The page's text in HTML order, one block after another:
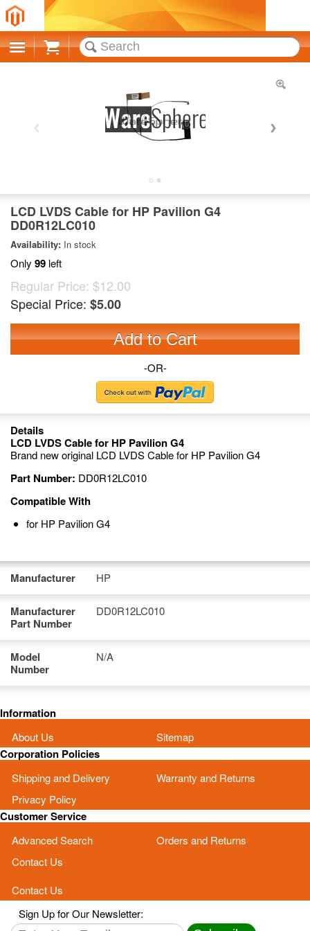
Cart
LCD LVDS Cable for HP Pavilion G4
DD0R12LC010
Availability: In stock
Only 99 left
Regular Price: $12.00
Special Price: $5.00
Add to Cart
-OR-
Details
LCD LVDS Cable for HP Pavilion G4
Brand new original LCD LVDS Cable for HP Pavilion G4
Part Number: DD0R12LC010
Compatible With
for HP Pavilion G4
Manufacturer HP
Manufacturer
Part Number
DD0R12LC010
Model
Number
N/A
Information
About Us Sitemap
Corporation Policies
Shipping and Delivery
Warranty and Returns
Privacy Policy
Customer Service
Advanced Search
Orders and Returns
Contact Us
Contact Us
Sign Up for Our Newsletter: